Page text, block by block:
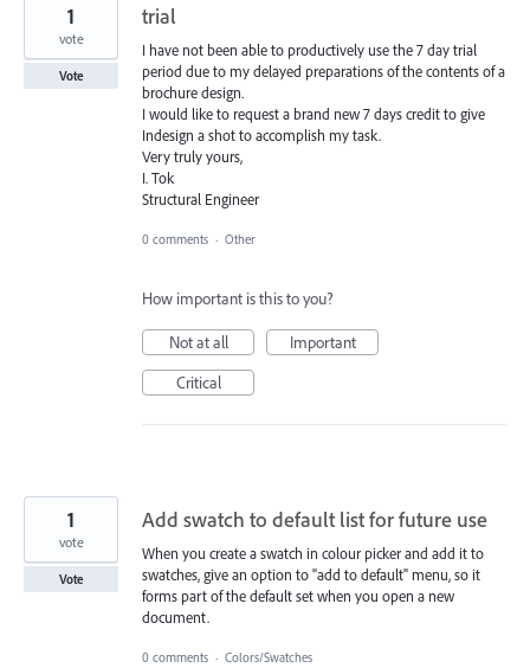
trial
I have not been able to productively use the 7 day trial
period due to my delayed preparations of the contents of a
brochure design.
I would like to request a brand new 7 days credit to give
Indesign a shot to accomplish my task.
Very truly yours,
I. Tok
Structural Engineer
1
vote
Vote
0 comments · Other
How important is this to you?
Not at all
Important
Critical
Add swatch to default list for future use
When you create a swatch in colour picker and add it to
swatches, give an option to "add to default" menu, so it
forms part of the default set when you open a new
document.
1
vote
Vote
0 comments · Colors/Swatches